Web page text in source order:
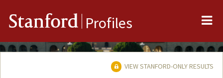
Stanford Profiles
VIEW STANFORD-ONLY RESULTS